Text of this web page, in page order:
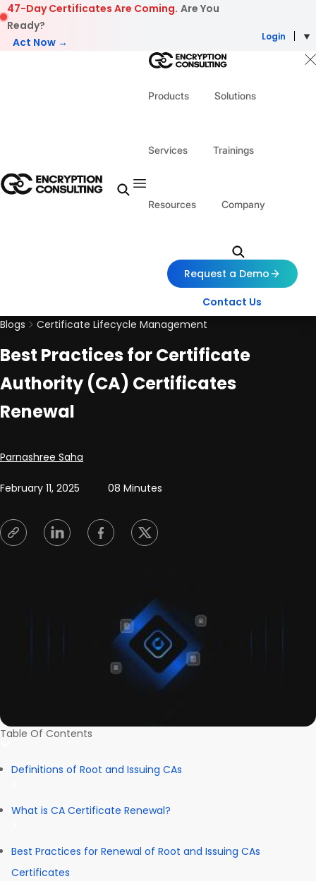
Skip to content
47-Day Certificates Are Coming. Are You
Ready?
Act Now →
Login
Products Solutions
Services Trainings
Resources Company
Request a Demo
Contact Us
Blogs
Certificate Lifecycle Management
Best Practices for Certificate
Authority (CA) Certificates
Renewal
Posted by
Parnashree Saha
February 11, 2025 08 Minutes
Table Of Contents
Definitions of Root and Issuing CAs
What is CA Certificate Renewal?
Best Practices for Renewal of Root and Issuing CAs
Certificates